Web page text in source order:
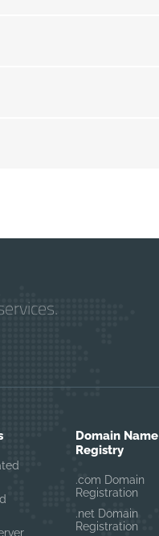
Domain Name
Registry
.com Domain
Registration
.net Domain
Registration